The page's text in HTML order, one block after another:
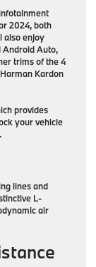
2024, both
also enjoy
Android Auto,
trims of the 4
Kardon
provides
your vehicle
lines and
L-
air